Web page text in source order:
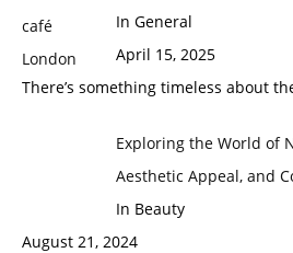
In General
April 15, 2025
There’s something timeless about
Exploring the World of
Aesthetic Appeal, and
In Beauty
August 21, 2024